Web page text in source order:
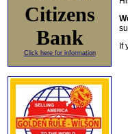
Citizens
Bank
Click here for information
If